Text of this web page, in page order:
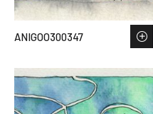
ANIGOO300347